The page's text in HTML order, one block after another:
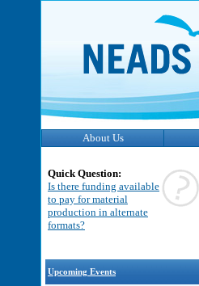
About Us
Quick Question:
Is there funding available
to pay for material
production in alternate
formats?
Upcoming Events